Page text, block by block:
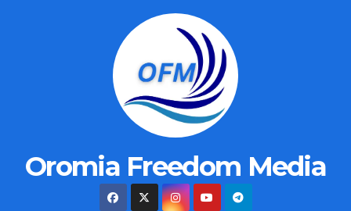
Oromia Freedom Media